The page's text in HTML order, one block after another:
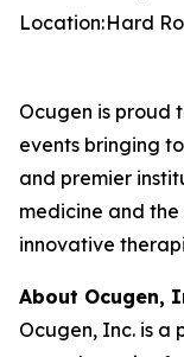
Location:Hard
Ocugen is proud
events bringing
and premier
medicine and
innovative
About Ocugen,
Ocugen, Inc. is a